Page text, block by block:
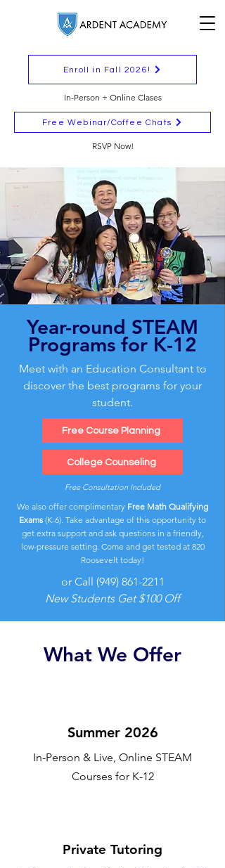
Enroll in Fall 2026!
In-Person + Online Clases
Free Webinar/Coffee Chats
RSVP Now!
Year-round STEAM
Programs for K-12
Meet with an Education Consultant to
discover the best programs for your
student.
Free Course Planning
College Counseling
Free Consultation Included
We also offer complimentary Free Math Qualifying
Exams (K-6). Take advantage of this opportunity to
get extra support and ask questions in a friendly,
low-pressure setting. Come and get tested at 820
Roosevelt today!
or Call (949) 861-2211
New Students Get $100 Off
What We Offer
Summer 2026
In-Person & Live, Online STEAM
Courses for K-12
Private Tutoring